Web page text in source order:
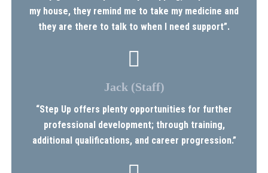
my house, they remind me to take my medicine and
they are there to talk to when I need support”.
Jack (Staff)
“Step Up offers plenty opportunities for further
professional development; through training,
additional qualifications, and career progression.”